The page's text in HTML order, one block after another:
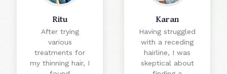
Ritu
After trying
various
treatments for
my thinning hair, I
Karan
Having struggled
with a receding
hairline, I was
skeptical about